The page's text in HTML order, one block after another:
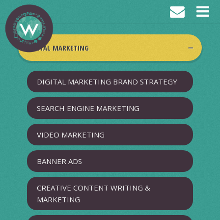
DIGITAL MARKETING
DIGITAL MARKETING BRAND STRATEGY
SEARCH ENGINE MARKETING
VIDEO MARKETING
BANNER ADS
CREATIVE CONTENT WRITING &
MARKETING